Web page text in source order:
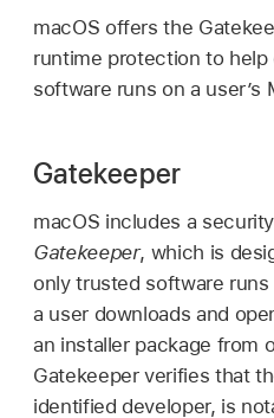
macOS offers the
runtime protection to
software runs on a user’s
Gatekeeper
macOS includes a
Gatekeeper, which is
only trusted software runs
a user downloads and
an installer package from
Gatekeeper verifies that
identified developer, is